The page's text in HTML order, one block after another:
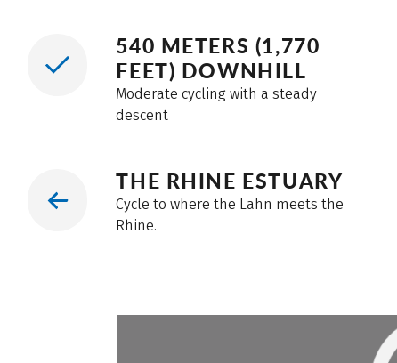
540 METERS (1,770
FEET) DOWNHILL
Moderate cycling with a steady
descent
THE RHINE ESTUARY
Cycle to where the Lahn meets the
Rhine.